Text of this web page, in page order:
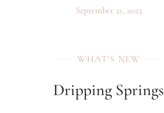
September 21, 2023
WHAT'S NEW
Dripping Springs